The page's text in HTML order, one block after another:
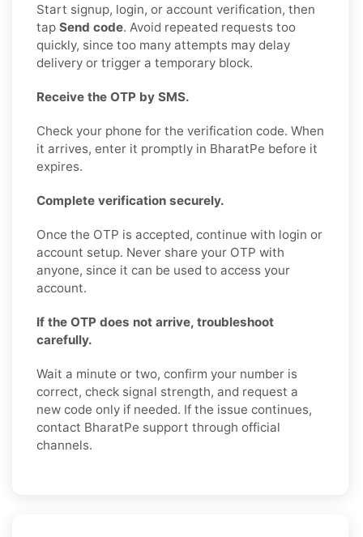
Start signup, login, or account verification, then
tap Send code. Avoid repeated requests too
quickly, since too many attempts may delay
delivery or trigger a temporary block.
Receive the OTP by SMS.
Check your phone for the verification code. When
it arrives, enter it promptly in BharatPe before it
expires.
Complete verification securely.
Once the OTP is accepted, continue with login or
account setup. Never share your OTP with
anyone, since it can be used to access your
account.
If the OTP does not arrive, troubleshoot
carefully.
Wait a minute or two, confirm your number is
correct, check signal strength, and request a
new code only if needed. If the issue continues,
contact BharatPe support through official
channels.